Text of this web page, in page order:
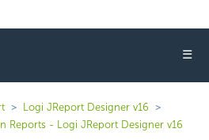
☰
Logi JReport Designer v16
Reports - Logi JReport Designer v16